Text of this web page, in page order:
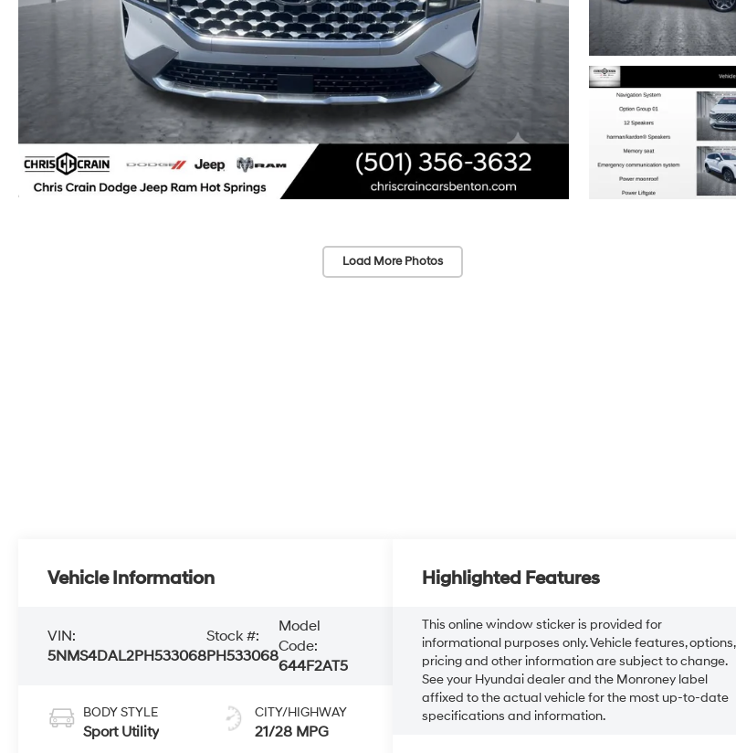
Load More Photos
Vehicle Information
VIN:
5NMS4DAL2PH533068
Stock #:
PH533068
Model
Code:
644F2AT5
BODY STYLE
Sport Utility
CITY/HIGHWAY
21/28 MPG
Highlighted Features
This online window sticker is provided for
informational purposes only. Vehicle features, options,
pricing and other information are subject to change.
See your Hyundai dealer and the Monroney label
affixed to the actual vehicle for the most up-to-date
specifications and information.